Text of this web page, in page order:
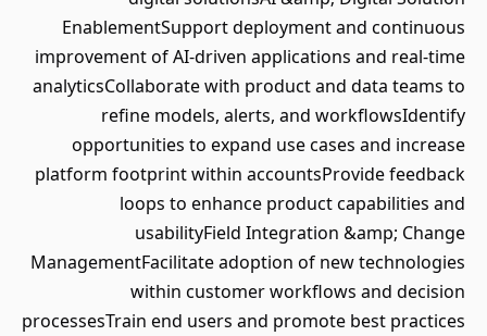
EnablementSupport deployment and continuous
improvement of AI-driven applications and real-time
analyticsCollaborate with product and data teams to
refine models, alerts, and workflowsIdentify
opportunities to expand use cases and increase
platform footprint within accountsProvide feedback
loops to enhance product capabilities and
usabilityField Integration &amp; Change
ManagementFacilitate adoption of new technologies
within customer workflows and decision
processesTrain end users and promote best practices